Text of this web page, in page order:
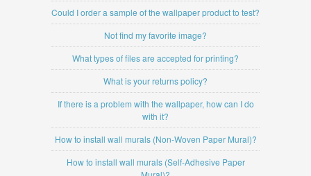
Could I order a sample of the wallpaper product to test?
Not find my favorite image?
What types of files are accepted for printing?
What is your returns policy?
If there is a problem with the wallpaper, how can I do
with it?
How to install wall murals (Non-Woven Paper Mural)?
How to install wall murals (Self-Adhesive Paper